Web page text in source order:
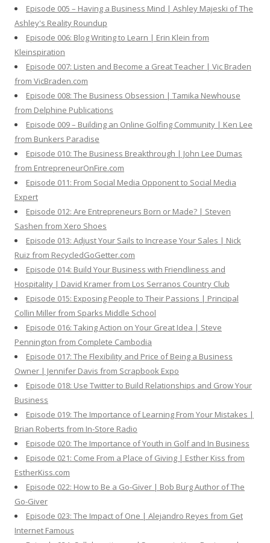
Episode 005 – Having a Business Mind | Ashley Majeski of The
Ashley's Reality Roundup
Episode 006: Blog Writing to Learn | Erin Klein from
Kleinspiration
Episode 007: Listen and Become a Great Teacher | Vic Braden
from VicBraden.com
Episode 008: The Business Obsession | Tamika Newhouse
from Delphine Publications
Episode 009 – Building an Online Golfing Community | Ken Lee
from Bunkers Paradise
Episode 010: The Business Breakthrough | John Lee Dumas
from EntrepreneurOnFire.com
Episode 011: From Social Media Opponent to Social Media
Expert
Episode 012: Are Entrepreneurs Born or Made? | Steven
Sashen from Xero Shoes
Episode 013: Adjust Your Sails to Increase Your Sales | Nick
Ruiz from RecycledGoGetter.com
Episode 014: Build Your Business with Friendliness and
Hospitality | David Kramer from Los Serranos Country Club
Episode 015: Exposing People to Their Passions | Principal
Collin Miller from Sparks Middle School
Episode 016: Taking Action on Your Great Idea | Steve
Pennington from Complete Cambodia
Episode 017: The Flexibility and Price of Being a Business
Owner | Jennifer Davis from Scrapbook Expo
Episode 018: Use Twitter to Build Relationships and Grow Your
Business
Episode 019: The Importance of Learning From Your Mistakes |
Brian Roberts from In-Store Radio
Episode 020: The Importance of Youth in Golf and In Business
Episode 021: Come From a Place of Giving | Esther Kiss from
EstherKiss.com
Episode 022: How to Be a Go-Giver | Bob Burg Author of The
Go-Giver
Episode 023: The Impact of One | Alejandro Reyes from Get
Internet Famous